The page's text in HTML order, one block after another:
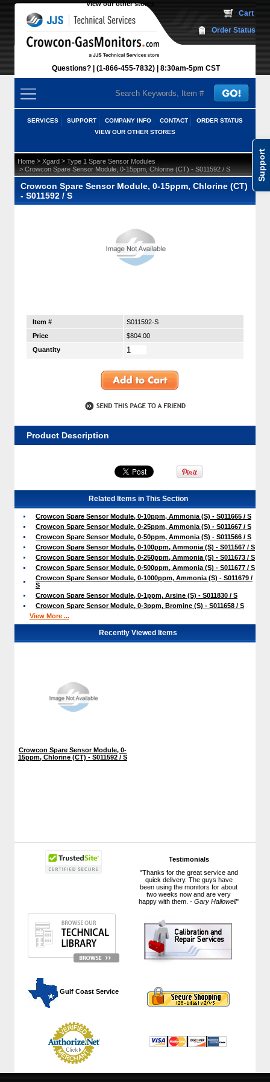
Support
View our other stores
Questions? (1-866-455-7832) 8:30am-5pm CST
Cart
Order Status
SERVICES SUPPORT COMPANY INFO CONTACT
ORDER STATUS
VIEW OUR OTHER STORES
Testimonials
"Thanks for the great service and
quick delivery. The guys have
been using the monitors for about
two weeks now and are very
happy with them. -Gary Hallowell"
Gulf Coast Service
Home > Xgard > Type 1 Spare Sensor Modules
> Crowcon Spare Sensor Module, 0-15ppm, Chlorine (CT) - S011592 / S
Crowcon Spare Sensor Module, 0-15ppm, Chlorine (CT)
- S011592 / S
Item #
S011592-S
Price
$804.00
Quantity
Product Description
Related Items in This Section
Crowcon Spare Sensor Module, 0-10ppm, Ammonia (S) - S011665 / S
Crowcon Spare Sensor Module, 0-25ppm, Ammonia (S) - S011667 / S
Crowcon Spare Sensor Module, 0-50ppm, Ammonia (S) - S011566 / S
Crowcon Spare Sensor Module, 0-100ppm, Ammonia (S) - S011567 / S
Crowcon Spare Sensor Module, 0-250ppm, Ammonia (S) - S011673 / S
Crowcon Spare Sensor Module, 0-500ppm, Ammonia (S) - S011677 / S
Crowcon Spare Sensor Module, 0-1000ppm, Ammonia (S) - S011679 /
S
Crowcon Spare Sensor Module, 0-1ppm, Arsine (S) - S011830 / S
Crowcon Spare Sensor Module, 0-3ppm, Bromine (S) - S011658 / S
View More ...
Recently Viewed Items
Crowcon Spare Sensor Module, 0-
15ppm, Chlorine (CT) - S011592 / S